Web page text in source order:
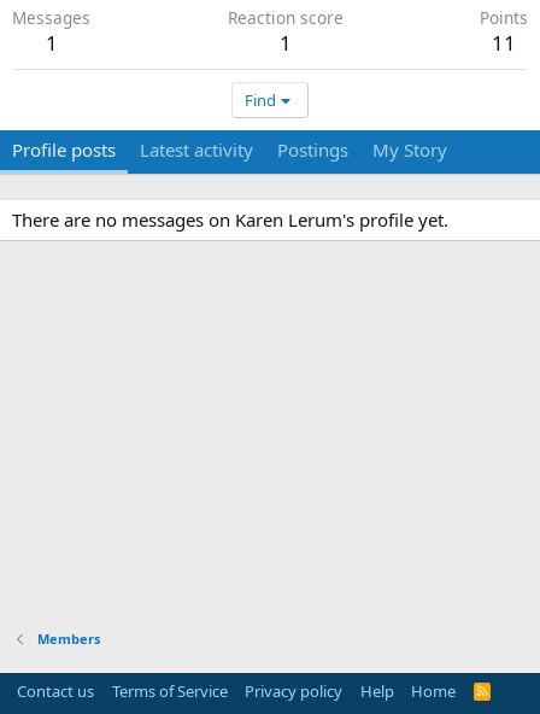
Messages
1
Reaction score
1
Points
11
Find
Profile posts Latest activity Postings My Story
There are no messages on Karen Lerum's profile yet.
Members
Contact us Terms of Service Privacy policy Help Home
R